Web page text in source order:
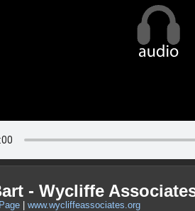
- Wycliffe
www.wycliffeassociates.org